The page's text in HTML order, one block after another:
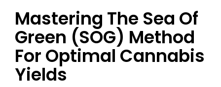
Press
About
Mastering The Sea Of
Green (SOG) Method
For Optimal Cannabis
Yields